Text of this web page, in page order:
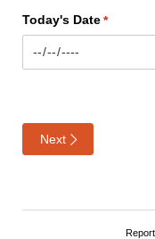
Today's Date*
(required)
Next